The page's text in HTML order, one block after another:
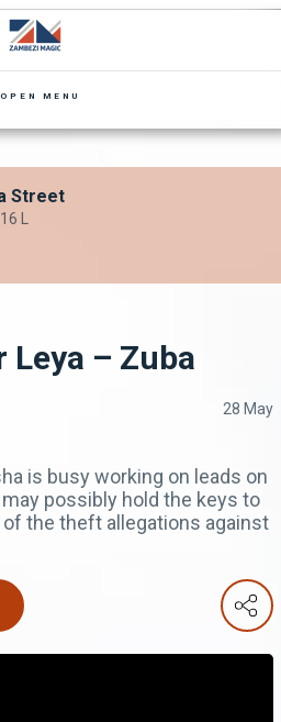
OPEN MENU
Street
16 L
– Zuba
28 May
is busy working on leads on
possibly hold the keys to
the theft allegations against